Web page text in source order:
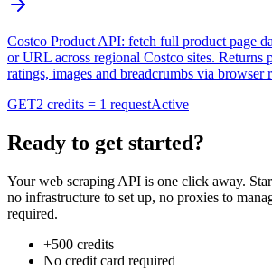
Costco Product API: fetch full product page
or URL across regional Costco sites. Returns
ratings, images and breadcrumbs via browser
GET2 credits = 1 requestActive
Ready to get started?
Your web scraping API is one click away.
no infrastructure to set up, no proxies to
required.
+500 credits
No credit card required